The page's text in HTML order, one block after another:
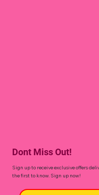
Dont Miss Out!
Sign up to receive exclusive offers
the first to know. Sign up now!